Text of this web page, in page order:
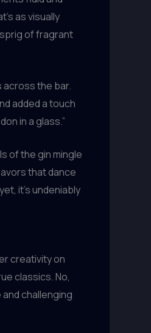
as visually
of fragrant
across the bar.
added a touch
in a glass.”
of the gin mingle
that dance
it’s undeniably
creativity on
classics. No,
challenging